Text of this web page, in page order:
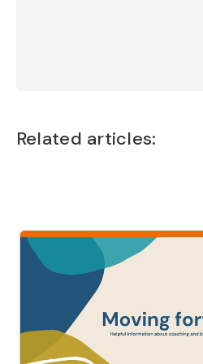
Related articles: